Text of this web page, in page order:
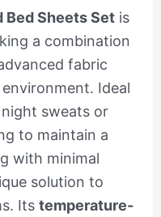
Sheets Setis
a combination
fabric
Ideal
sweats or
to maintain a
with minimal
solution to
Its temperature-